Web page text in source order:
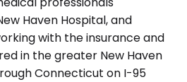
Haven Hospital, and
with the insurance and
in the greater New Haven
Connecticut on I-95